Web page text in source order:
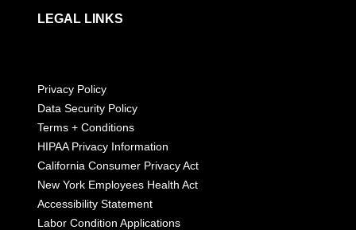
LEGAL LINKS
Privacy Policy
Data Security Policy
Terms + Conditions
HIPAA Privacy Information
California Consumer Privacy Act
New York Employees Health Act
Accessibility Statement
Labor Condition Applications